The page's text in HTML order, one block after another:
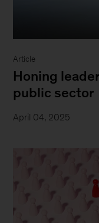
Article
Honing
public sector
April 04, 2025